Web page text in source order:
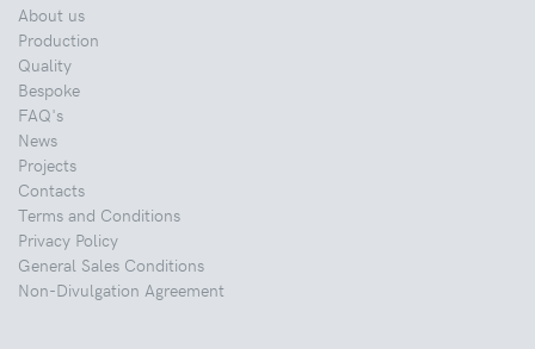
About us
Production
Quality
Bespoke
FAQ's
News
Projects
Contacts
Terms and Conditions
Privacy Policy
General Sales Conditions
Non-Divulgation Agreement